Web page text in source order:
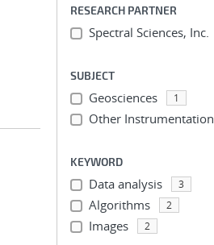
RESEARCH PARTNER
Spectral Sciences, Inc.
SUBJECT
Geosciences 1
Other Instrumentation
KEYWORD
Data analysis 3
Algorithms 2
Images 2